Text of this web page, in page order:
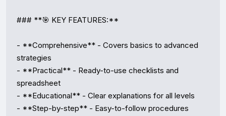
### **🎯 KEY FEATURES:**
- **Comprehensive** - Covers basics to advanced
strategies
- **Practical** - Ready-to-use checklists and
spreadsheet
- **Educational** - Clear explanations for all levels
- **Step-by-step** - Easy-to-follow procedures